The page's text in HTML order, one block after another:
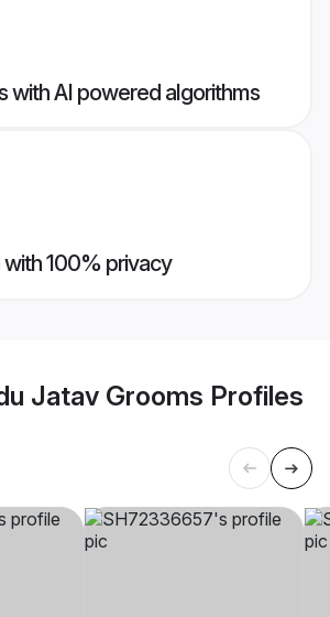
with AI powered algorithms
with 100% privacy
Jatav Grooms Profiles